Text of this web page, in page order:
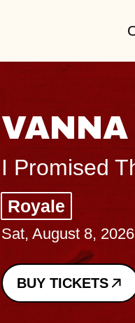
THE
Big Brave,
Music Hall of
Sat, August 8,
BUY TICKETS